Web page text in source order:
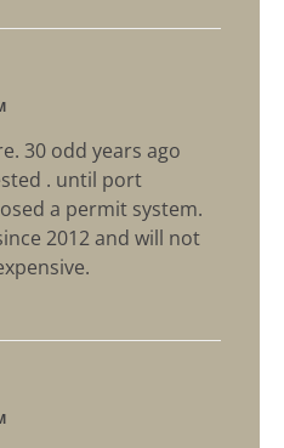
30 odd years ago
. until port
a permit system.
2012 and will not